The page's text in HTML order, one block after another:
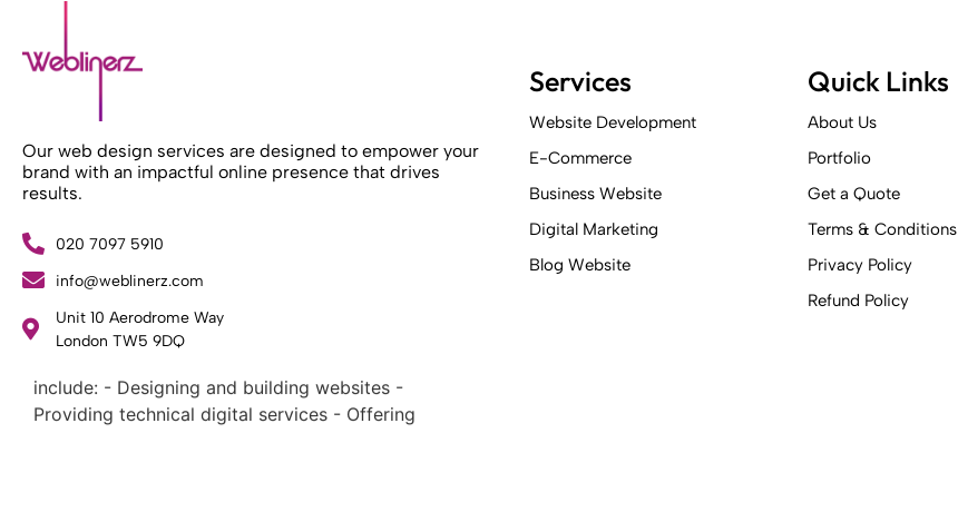
Our web design services are designed to empower your
brand with an impactful online presence that drives
results.
020 7097 5910
info@weblinerz.com
Unit 10 Aerodrome Way
London TW5 9DQ
What Weblinerz Does as a Web Agency
Weblinerz offers a comprehensive range of web
design and development services. Our focus areas
include: - Designing and building websites -
Providing technical digital services - Offering
creative solutions - Delivering full-service digital
Services
Website Development
E-Commerce
Business Website
Digital Marketing
Blog Website
Quick Links
About Us
Portfolio
Get a Quote
Terms & Conditions
Privacy Policy
Refund Policy